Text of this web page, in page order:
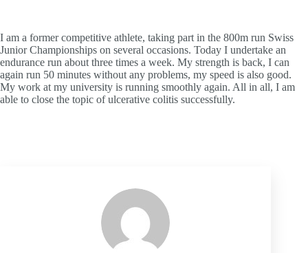
I am a former competitive athlete, taking part in the 800m run Swiss
Junior Championships on several occasions. Today I undertake an
endurance run about three times a week. My strength is back, I can
again run 50 minutes without any problems, my speed is also good.
My work at my university is running smoothly again. All in all, I am
able to close the topic of ulcerative colitis successfully.